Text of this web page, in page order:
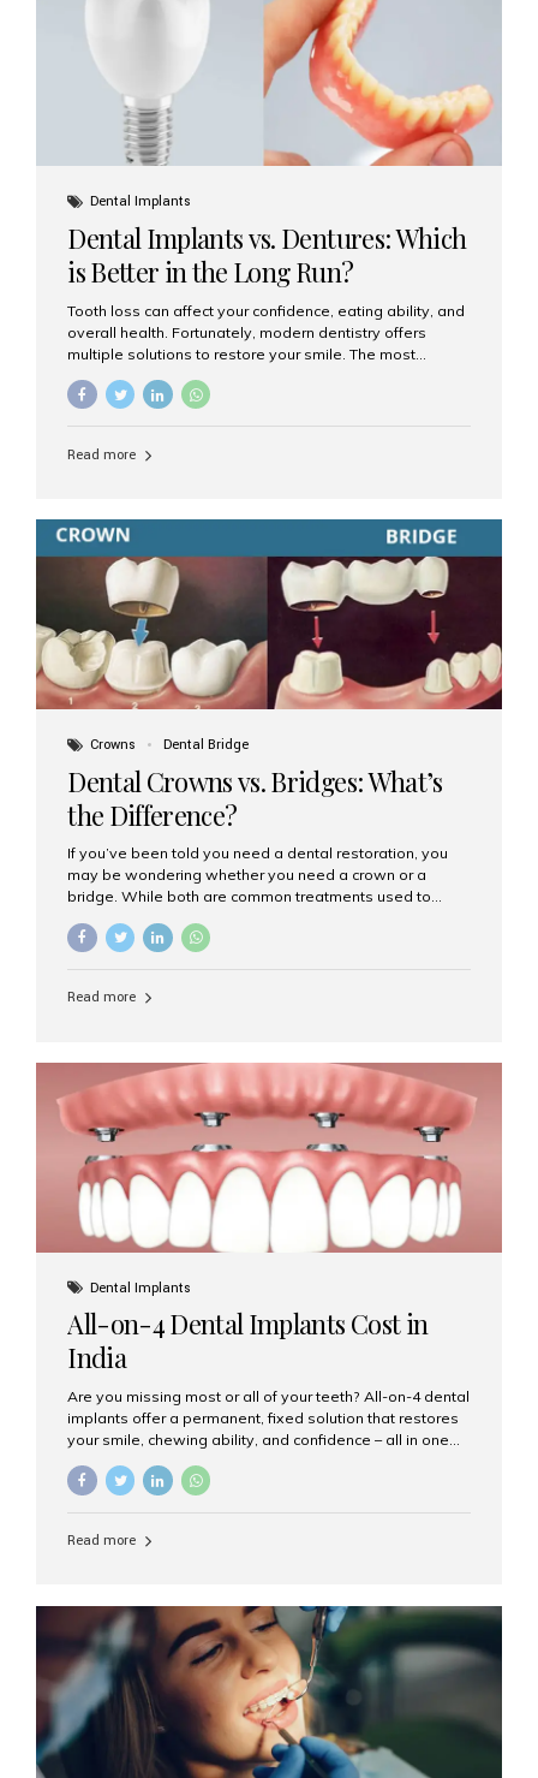
Dental Implants
Dental Implants vs. Dentures: Which
is Better in the Long Run?
Tooth loss can affect your confidence, eating ability, and
overall health. Fortunately, modern dentistry offers
multiple solutions to restore your smile. The most
which one is better for the long run? Let’s break it down
removable prosthetic devices used to replace missing
are often supported by suction or adhesive. What Are
Dental Implants? Dental implants are permanent...
Read more
Crowns Dental Bridge
Dental Crowns vs. Bridges: What’s
the Difference?
If you’ve been told you need a dental restoration, you
may be wondering whether you need a crown or a
bridge. While both are common treatments used to
purposes. At Aesthetic Smiles India, Mumbai’s trusted
clearly. What Is a Dental Crown? A dental crown is a
strength, and appearance. Crowns are often used after
root canal treatments, large fillings,...
Read more
Dental Implants
All-on-4 Dental Implants Cost in
India
Are you missing most or all of your teeth? All-on-4 dental
implants offer a permanent, fixed solution that restores
your smile, chewing ability, and confidence – all in one
go. If you’re considering this life-changing procedure,
one of your first questions is likely: How much do All-on-
clinic for dental implants in Mumbai. What Are All-on-4
prosthetic teeth. Unlike removable dentures, these are
fixed,...
Read more